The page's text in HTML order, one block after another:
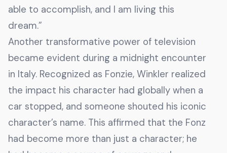
able to accomplish, and I am living this
dream.”
Another transformative power of television
became evident during a midnight encounter
in Italy. Recognized as Fonzie, Winkler realized
the impact his character had globally when a
car stopped, and someone shouted his iconic
character’s name. This affirmed that the Fonz
had become more than just a character; he